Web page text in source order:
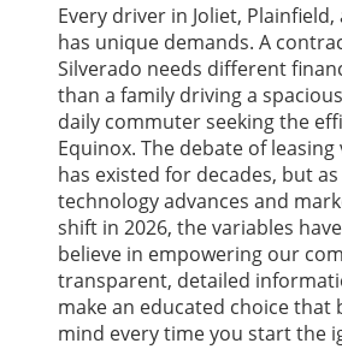
Every driver in Joliet,
has unique demands. A
Silverado needs different
than a family driving a
daily commuter seeking the
Equinox. The debate of
has existed for decades, but
technology advances and
shift in 2026, the variables
believe in empowering our
transparent, detailed
make an educated choice that
mind every time you start the